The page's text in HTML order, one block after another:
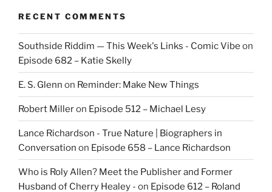
RECENT COMMENTS
Southside Riddim — This Week's Links - Comic Vibe on
Episode 682 – Katie Skelly
E. S. Glenn on Reminder: Make New Things
Robert Milleron Episode 512 – Michael Lesy
Lance Richardson - True Nature | Biographers in
Conversation on Episode 658 – Lance Richardson
Who is Roly Allen? Meet the Publisher and Former
Husband of Cherry Healey - on Episode 612 – Roland